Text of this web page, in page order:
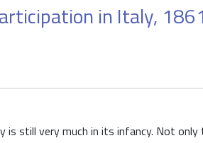
in Italy,
is still very much in its infancy. Not